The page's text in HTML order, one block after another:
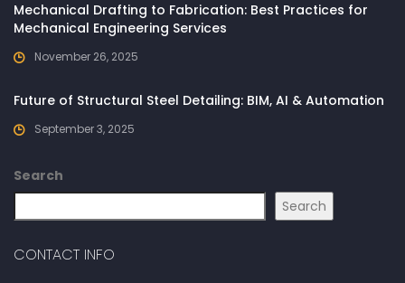
Mechanical Drafting to Fabrication: Best Practices for
Mechanical Engineering Services
November 26, 2025
Future of Structural Steel Detailing: BIM, AI & Automation
September 3, 2025
Search
Search
CONTACT INFO